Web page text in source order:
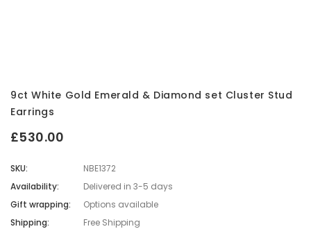
9ct White Gold Emerald & Diamond set Cluster Stud
Earrings
£530.00
SKU:
NBE1372
Availability:
Delivered in 3-5 days
Gift wrapping:
Options available
Shipping:
Free Shipping